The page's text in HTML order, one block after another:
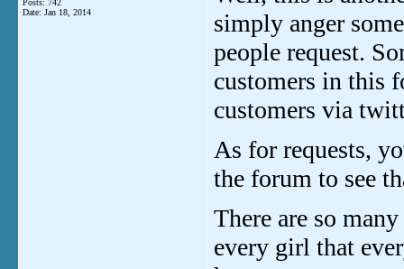
Posts: 742
Date: Jan 18, 2014
simply anger
people request.
customers in this
customers via
As for requests,
the forum to see
There are so
every girl that